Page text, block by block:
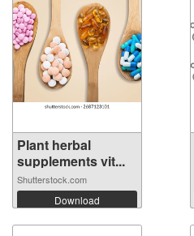
Plant herbal
supplements vit...
Shutterstock.com
Download